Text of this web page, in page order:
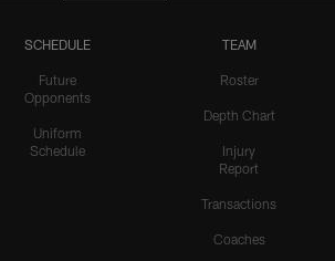
SCHEDULE
Future
Opponents
Uniform
Schedule
TEAM
Roster
Depth Chart
Injury
Report
Transactions
Coaches